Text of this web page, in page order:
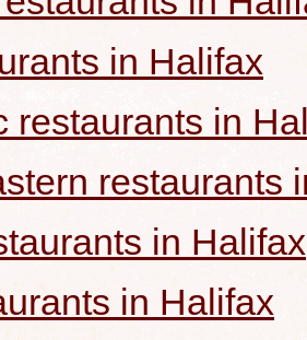
in Halifax
restaurants in
restaurants
in Halifax
in Halifax